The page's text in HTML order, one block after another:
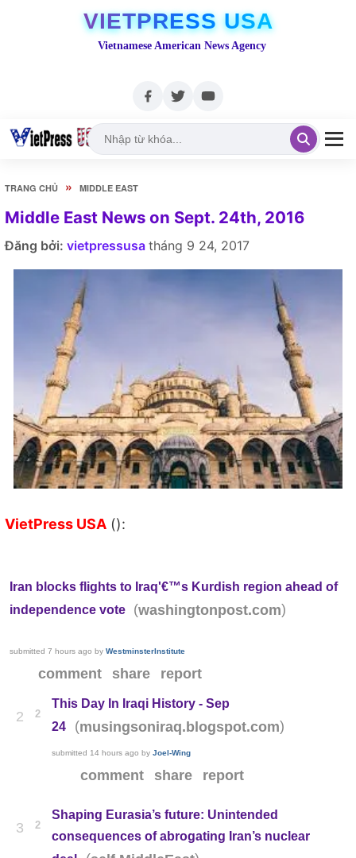
VIETPRESS USA
Vietnamese American News Agency
TRANG CHỦ » MIDDLE EAST
Middle East News on Sept. 24th, 2016
Đăng bởi: vietpressusa tháng 9 24, 2017
VietPress USA ():
Iran blocks flights to Iraq'€™s Kurdish region ahead of
independence vote
(washingtonpost.com)
submitted 7 hours ago by WestminsterInstitute
comment share report
2 2
This Day In Iraqi History - Sep
24
(musingsoniraq.blogspot.com)
submitted 14 hours ago byJoel-Wing
comment share report
3 2
Shaping Eurasia’s future: Unintended
consequences of abrogating Iran’s nuclear